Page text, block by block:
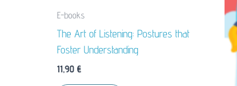
E-books
The Art of Listening: Postures that
Foster Understanding
11,90 €